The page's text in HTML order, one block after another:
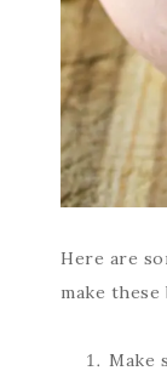
Here are
make
Make